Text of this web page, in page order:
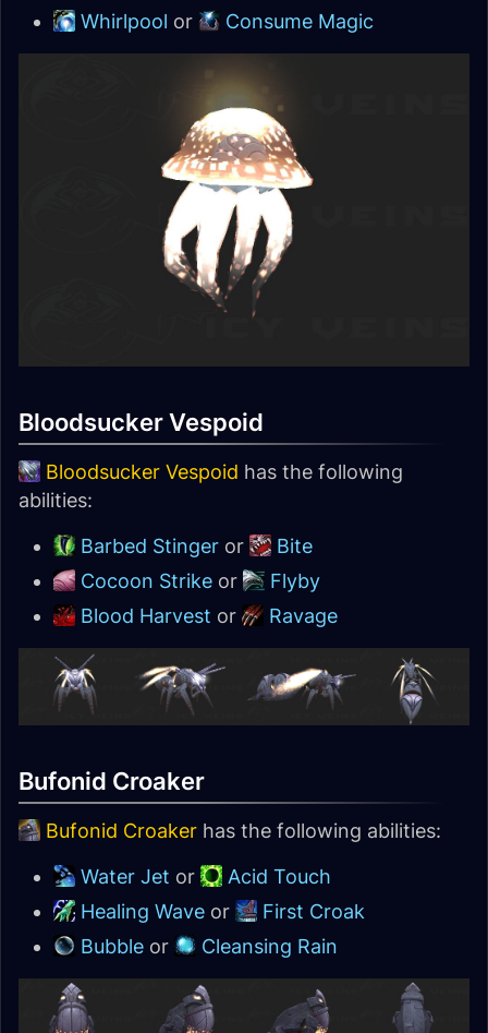
Whirlpool or Consume Magic
Bloodsucker Vespoid
Bloodsucker Vespoid has the following
abilities:
Barbed Stinger or
Bite
Cocoon Strike or
Flyby
Blood Harvest or Ravage
Bufonid Croaker
Bufonid Croaker has the following abilities:
Water Jet or
Acid Touch
Healing Wave or
First Croak
Bubble or Cleansing Rain